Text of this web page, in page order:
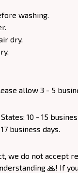
washing.
dry.
allow 3 - 5
10 - 15
business days.
we do not accept
🙏! If